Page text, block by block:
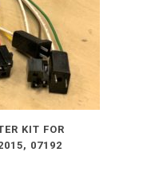
KIT FOR
07192